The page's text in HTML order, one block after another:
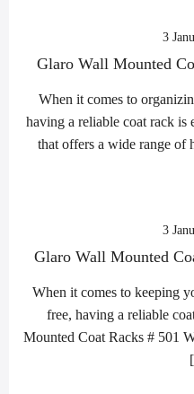
3
Glaro Wall Mounted
When it comes to
having a reliable coat rack is
that offers a wide range
3
Glaro Wall Mounted
When it comes to keeping
free, having a reliable
Mounted Coat Racks # 501